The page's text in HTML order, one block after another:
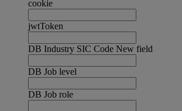
cookie
jwtToken
DB Industry SIC Code New field
DB Job level
DB Job role